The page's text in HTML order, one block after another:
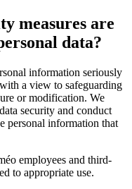
measures are
data?
information seriously
a view to safeguarding
or modification. We
security and conduct
personal information that
employees and third-
to appropriate use.